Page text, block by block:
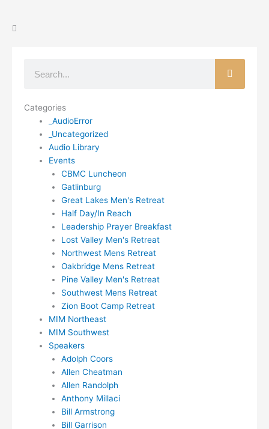
Categories
_AudioError
_Uncategorized
Audio Library
Events
CBMC Luncheon
Gatlinburg
Great Lakes Men's Retreat
Half Day/In Reach
Leadership Prayer Breakfast
Lost Valley Men's Retreat
Northwest Mens Retreat
Oakbridge Mens Retreat
Pine Valley Men's Retreat
Southwest Mens Retreat
Zion Boot Camp Retreat
MIM Northeast
MIM Southwest
Speakers
Adolph Coors
Allen Cheatman
Allen Randolph
Anthony Millaci
Bill Armstrong
Bill Garrison